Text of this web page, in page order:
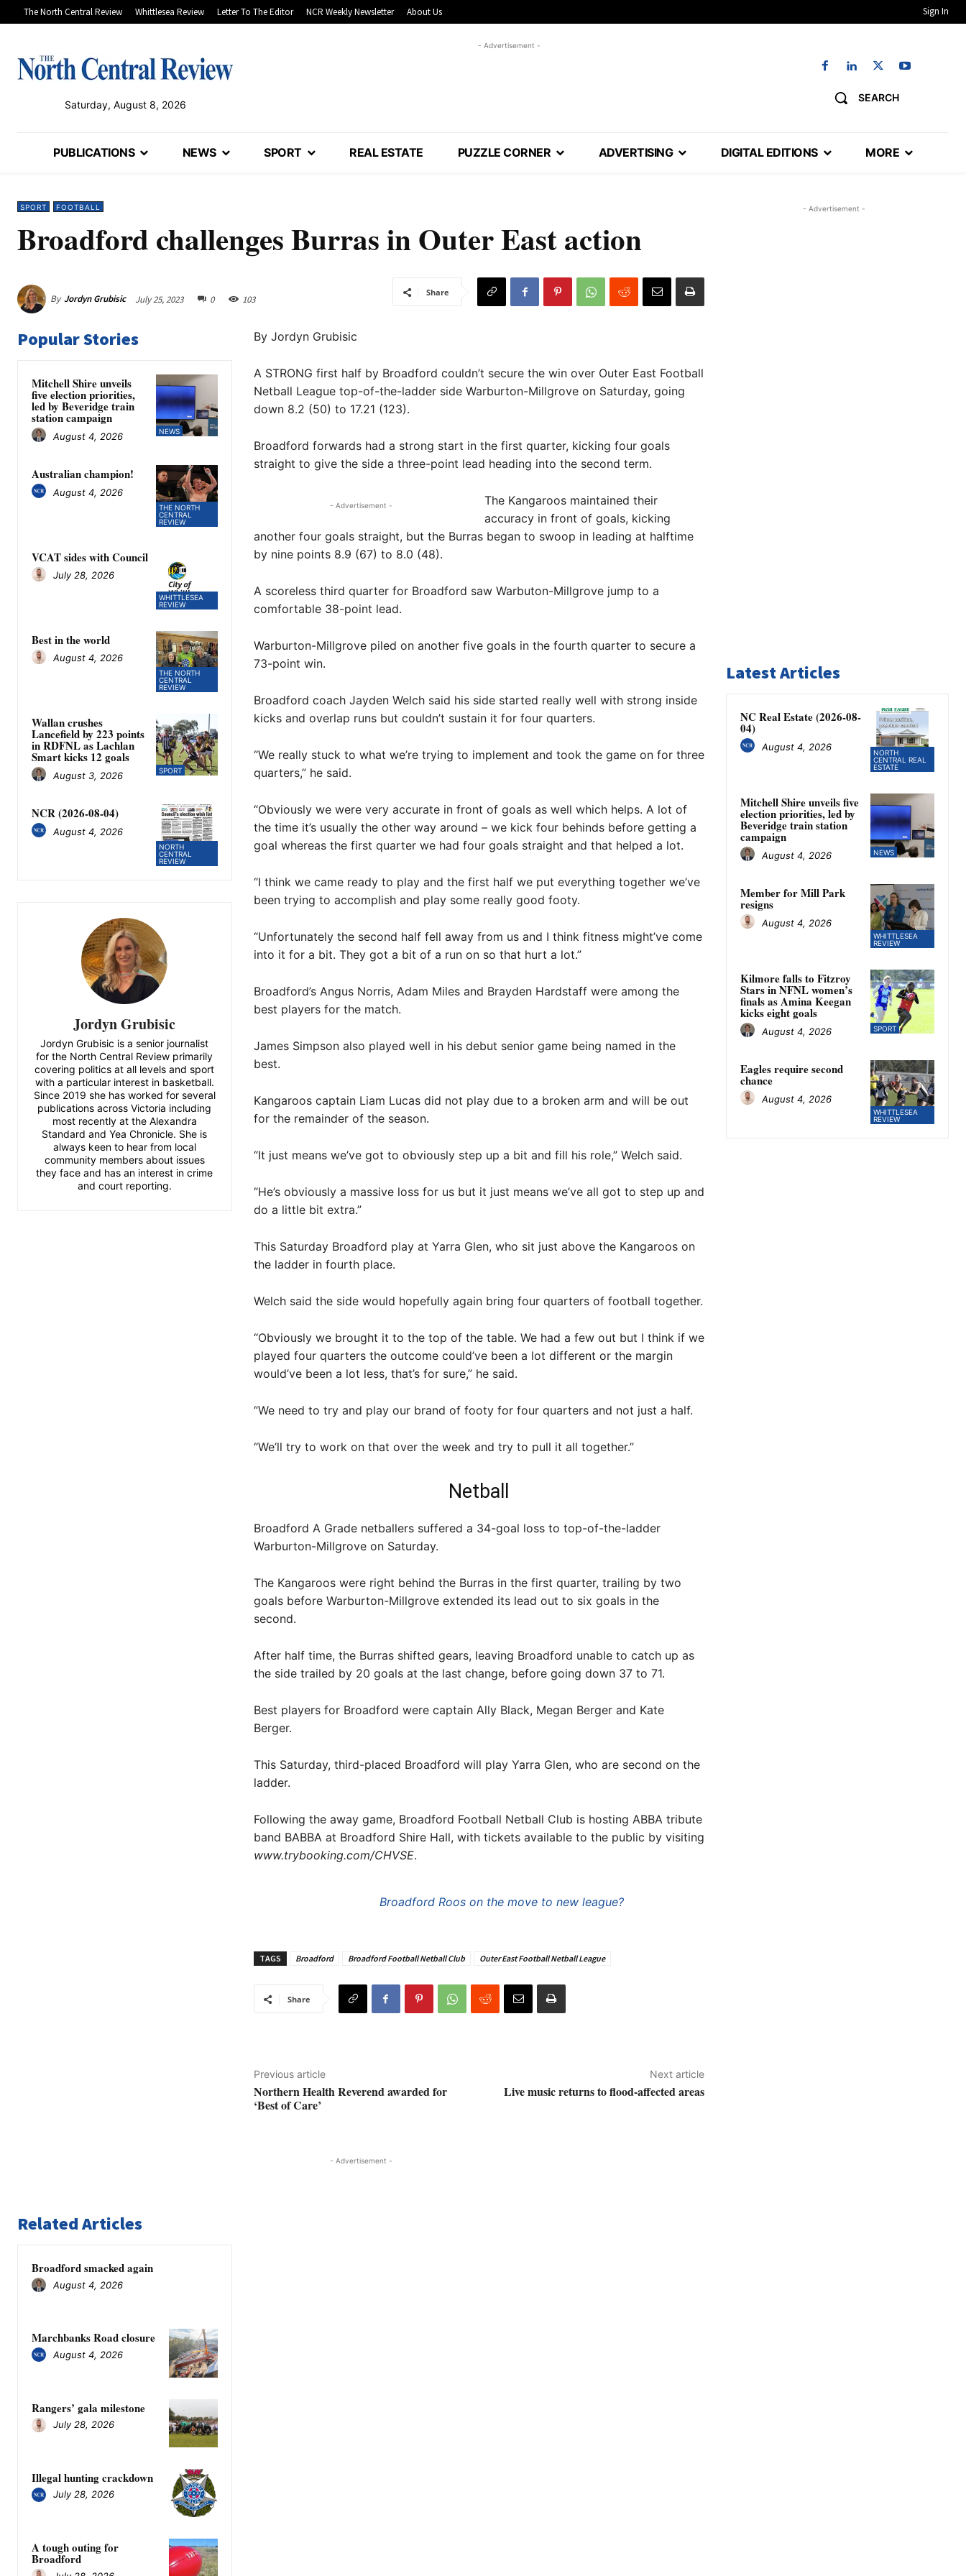
The North Central Review Whittlesea Review Letter To The Editor NCR Weekly Newsletter About Us Sign In
Saturday, August 8, 2026
- Advertisement -
SEARCH
PUBLICATIONS NEWS SPORT REAL ESTATE PUZZLE CORNER ADVERTISING DIGITAL EDITIONS MORE
SPORT FOOTBALL
Broadford challenges Burras in Outer East action
By Jordyn Grubisic July 25, 2023 0 103
Share
Popular Stories
NEWS
Mitchell Shire unveils
five election priorities,
led by Beveridge train
station campaign
August 4, 2026
THE NORTH
CENTRAL
REVIEW
Australian champion!
August 4, 2026
WHITTLESEA
REVIEW
VCAT sides with Council
July 28, 2026
THE NORTH
CENTRAL
REVIEW
Best in the world
August 4, 2026
SPORT
Wallan crushes
Lancefield by 223 points
in RDFNL as Lachlan
Smart kicks 12 goals
August 3, 2026
NORTH
CENTRAL
REVIEW
NCR (2026-08-04)
August 4, 2026
Jordyn Grubisic
Jordyn Grubisic is a senior journalist
for the North Central Review primarily
covering politics at all levels and sport
with a particular interest in basketball.
Since 2019 she has worked for several
publications across Victoria including
most recently at the Alexandra
Standard and Yea Chronicle. She is
always keen to hear from local
community members about issues
they face and has an interest in crime
and court reporting.
By Jordyn Grubisic
A STRONG first half by Broadford couldn’t secure the win over Outer East Football
Netball League top-of-the-ladder side Warburton-Millgrove on Saturday, going
down 8.2 (50) to 17.21 (123).
Broadford forwards had a strong start in the first quarter, kicking four goals
straight to give the side a three-point lead heading into the second term.
- Advertisement -
The Kangaroos maintained their
accuracy in front of goals, kicking
another four goals straight, but the Burras began to swoop in leading at halftime
by nine points 8.9 (67) to 8.0 (48).
A scoreless third quarter for Broadford saw Warbuton-Millgrove jump to a
comfortable 38-point lead.
Warburton-Millgrove piled on another five goals in the fourth quarter to secure a
73-point win.
Broadford coach Jayden Welch said his side started really well with strong inside
kicks and overlap runs but couldn’t sustain it for four quarters.
“We really stuck to what we’re trying to implement and took the game on for three
quarters,” he said.
“Obviously we were very accurate in front of goals as well which helps. A lot of
the time it’s usually the other way around – we kick four behinds before getting a
goal whereas the first quarter we had four goals straight and that helped a lot.
“I think we came ready to play and the first half we put everything together we’ve
been trying to accomplish and play some really good footy.
“Unfortunately the second half fell away from us and I think fitness might’ve come
into it for a bit. They got a bit of a run on so that hurt a lot.”
Broadford’s Angus Norris, Adam Miles and Brayden Hardstaff were among the
best players for the match.
James Simpson also played well in his debut senior game being named in the
best.
Kangaroos captain Liam Lucas did not play due to a broken arm and will be out
for the remainder of the season.
“It just means we’ve got to obviously step up a bit and fill his role,” Welch said.
“He’s obviously a massive loss for us but it just means we’ve all got to step up and
do a little bit extra.”
This Saturday Broadford play at Yarra Glen, who sit just above the Kangaroos on
the ladder in fourth place.
Welch said the side would hopefully again bring four quarters of football together.
“Obviously we brought it to the top of the table. We had a few out but I think if we
played four quarters the outcome could’ve been a lot different or the margin
would’ve been a lot less, that’s for sure,” he said.
“We need to try and play our brand of footy for four quarters and not just a half.
“We’ll try to work on that over the week and try to pull it all together.”
Netball
Broadford A Grade netballers suffered a 34-goal loss to top-of-the-ladder
Warburton-Millgrove on Saturday.
The Kangaroos were right behind the Burras in the first quarter, trailing by two
goals before Warburton-Millgrove extended its lead out to six goals in the
second.
After half time, the Burras shifted gears, leaving Broadford unable to catch up as
the side trailed by 20 goals at the last change, before going down 37 to 71.
Best players for Broadford were captain Ally Black, Megan Berger and Kate
Berger.
This Saturday, third-placed Broadford will play Yarra Glen, who are second on the
ladder.
Following the away game, Broadford Football Netball Club is hosting ABBA tribute
band BABBA at Broadford Shire Hall, with tickets available to the public by visiting
www.trybooking.com/CHVSE.
Broadford Roos on the move to new league?
TAGS Broadford Broadford Football Netball Club Outer East Football Netball League
Share
Previous article
Northern Health Reverend awarded for
‘Best of Care’
Next article
Live music returns to flood-affected areas
- Advertisement -
Related Articles
Broadford smacked again
August 4, 2026
Marchbanks Road closure
August 4, 2026
Rangers’ gala milestone
July 28, 2026
Illegal hunting crackdown
July 28, 2026
A tough outing for
Broadford
- Advertisement -
Latest Articles
NORTH
CENTRAL REAL
ESTATE
NC Real Estate (2026-08-
04)
August 4, 2026
NEWS
Mitchell Shire unveils five
election priorities, led by
Beveridge train station
campaign
August 4, 2026
WHITTLESEA
REVIEW
Member for Mill Park
resigns
August 4, 2026
SPORT
Kilmore falls to Fitzroy
Stars in NFNL women’s
finals as Amina Keegan
kicks eight goals
August 4, 2026
WHITTLESEA
REVIEW
Eagles require second
chance
August 4, 2026